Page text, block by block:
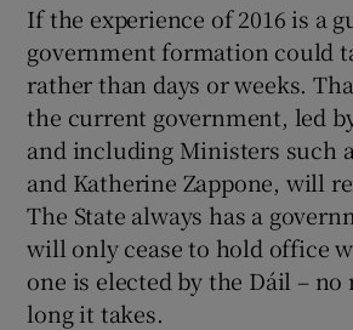
Show
If the experience of 2016 is a
government formation could
rather than days or weeks.
the current government, led
and including Ministers such
and Katherine Zappone, will
The State always has a
will only cease to hold office
one is elected by the Dáil –
long it takes.